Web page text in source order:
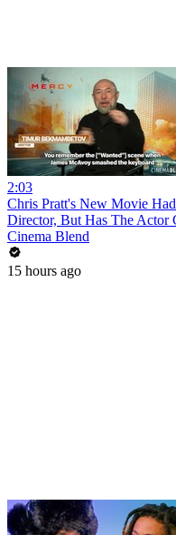
2:03
Chris Pratt's New Movie
Director, But Has The Actor
Cinema Blend
15 hours ago